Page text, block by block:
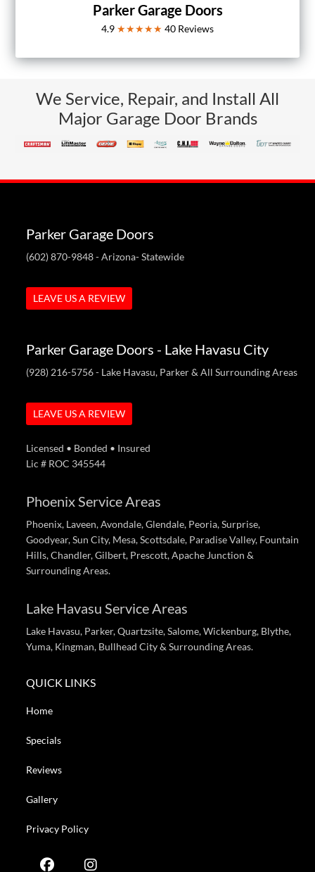
Parker Garage Doors
4.9 ★★★★★ 40 Reviews
We Service, Repair, and Install All
Major Garage Door Brands
Parker Garage Doors
(602) 870-9848- Arizona- Statewide
LEAVE US A REVIEW
Parker Garage Doors - Lake Havasu City
(928) 216-5756- Lake Havasu, Parker & All Surrounding Areas
LEAVE US A REVIEW
Licensed • Bonded • Insured
Lic # ROC 345544
Phoenix Service Areas
Phoenix, Laveen, Avondale, Glendale, Peoria, Surprise,
Goodyear, Sun City, Mesa, Scottsdale, Paradise Valley, Fountain
Hills, Chandler, Gilbert, Prescott, Apache Junction &
Surrounding Areas.
Lake Havasu Service Areas
Lake Havasu, Parker, Quartzsite, Salome, Wickenburg, Blythe,
Yuma, Kingman, Bullhead City & Surrounding Areas.
QUICK LINKS
Home
Specials
Reviews
Gallery
Privacy Policy